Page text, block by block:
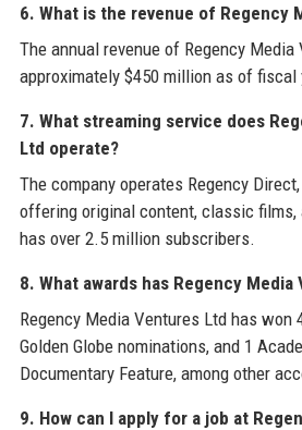
6. What is the revenue of Regency
The annual revenue of Regency
approximately $450 million as of fiscal
7. What streaming service does
Ltd operate?
The company operates Regency
offering original content, classic
has over 2.5 million subscribers.
8. What awards has Regency
Regency Media Ventures Ltd has won
Golden Globe nominations, and 1
Documentary Feature, among other
9. How can I apply for a job at